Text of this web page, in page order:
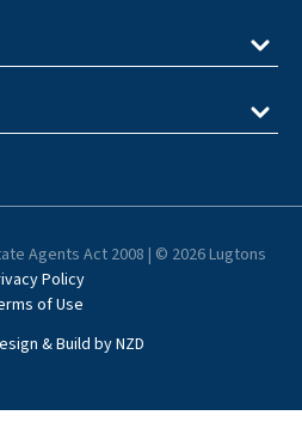
Agents Act 2008 | © 2026 Lugtons
Policy
of Use
& Build by NZD